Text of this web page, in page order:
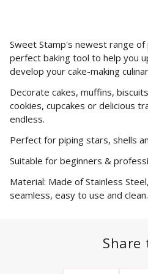
Sweet Stamp's newest range of
perfect baking tool to help you
develop your cake-making
Decorate cakes, muffins,
cookies, cupcakes or delicious
endless.
Perfect for piping stars, shells
Suitable for beginners &
Material: Made of Stainless
seamless, easy to use and clean.
Share